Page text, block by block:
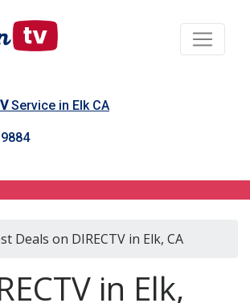
Service in Elk CA
Deals on DIRECTV in Elk, CA
in Elk,